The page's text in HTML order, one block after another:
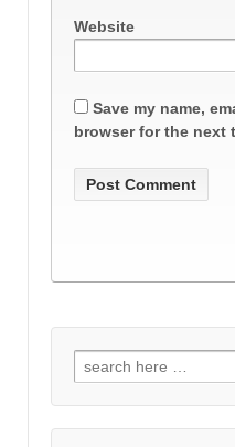
Website
Save my name,
browser for the next
Search
for: